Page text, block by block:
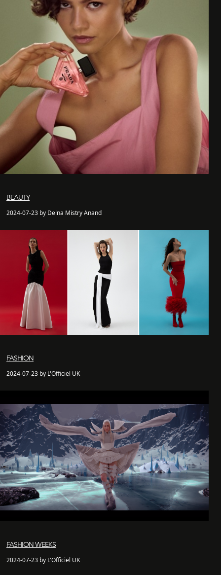
BEAUTY
2024-07-23 by Delna Mistry Anand
FASHION
2024-07-23 by L'Officiel UK
FASHION WEEKS
2024-07-23 by L'Officiel UK